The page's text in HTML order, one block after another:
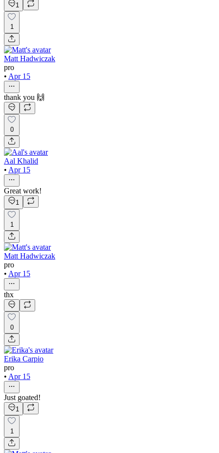
1
1
Matt Hadwiczak
pro
• Apr 15
thank you 🙌
0
Aal Khalid
• Apr 15
Great work!
1
1
Matt Hadwiczak
pro
• Apr 15
thx
0
Erika Carpio
pro
• Apr 15
Just goated!
1
1